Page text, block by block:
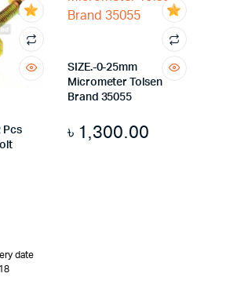
Pcs
date
SIZE.-0-25mm
Micrometer Tolsen
Brand 35055
৳ 1,300.00